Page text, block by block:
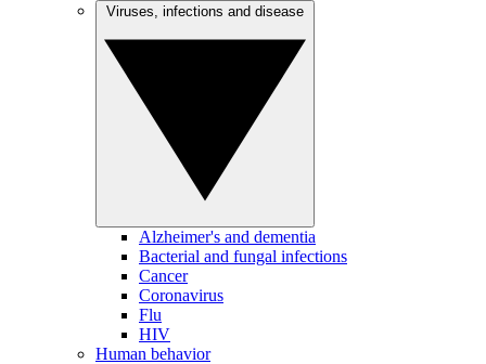
Alzheimer's and dementia
Bacterial and fungal infections
Cancer
Coronavirus
Flu
HIV
Human behavior